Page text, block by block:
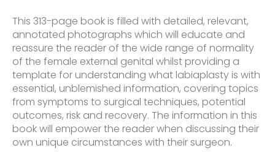
This 313-page book is filled with detailed, relevant,
annotated photographs which will educate and
reassure the reader of the wide range of normality
of the female external genital whilst providing a
template for understanding what labiaplasty is with
essential, unblemished information, covering topics
from symptoms to surgical techniques, potential
outcomes, risk and recovery. The information in this
book will empower the reader when discussing their
own unique circumstances with their surgeon.